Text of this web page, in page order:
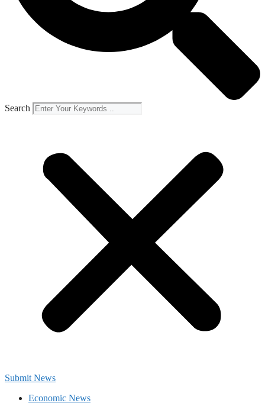
Search
Submit News
Economic News